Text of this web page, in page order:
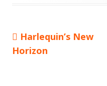
Post
Previous
article:
Harlequin’s New
Horizon